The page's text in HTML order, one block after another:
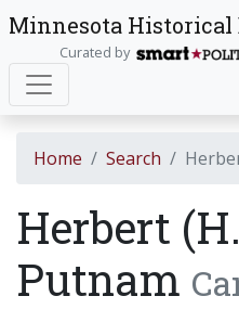
Minnesota
Curated by
Home Search
Herbert
Putnam